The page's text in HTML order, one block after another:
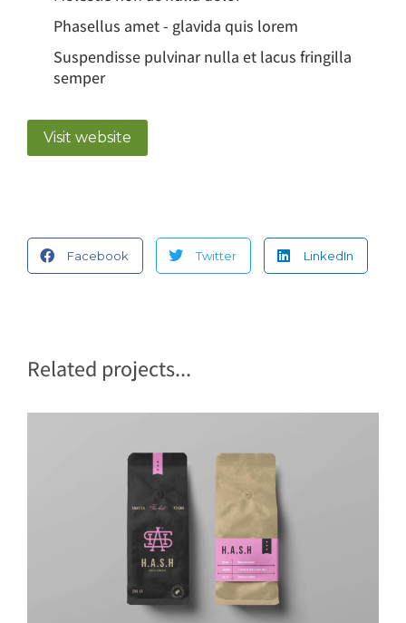
Phasellus amet - glavida quis lorem
Suspendisse pulvinar nulla et lacus fringilla
semper
Visit website
Facebook Twitter LinkedIn
Related projects...